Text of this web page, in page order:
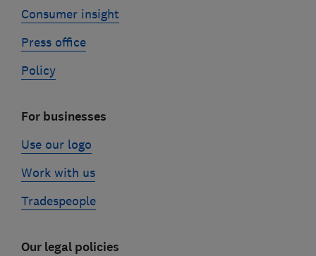
Consumer insight
Press office
Policy
For businesses
Use our logo
Work with us
Tradespeople
Our legal policies